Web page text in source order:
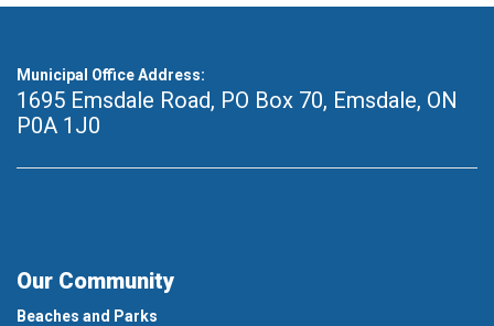
Municipal Office Address:
1695 Emsdale Road, PO Box 70, Emsdale, ON
P0A 1J0
Our Community
Beaches and Parks